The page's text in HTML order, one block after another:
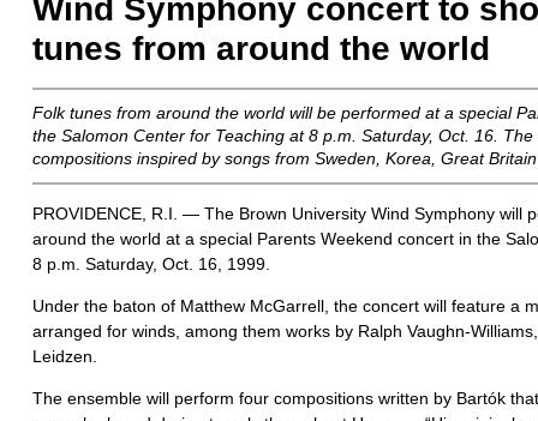
Wind Symphony concert to
tunes from around the world
Folk tunes from around the world will be performed at a special
the Salomon Center for Teaching at 8 p.m. Saturday, Oct. 16.
compositions inspired by songs from Sweden, Korea, Great
PROVIDENCE, R.I. — The Brown University Wind Symphony will
around the world at a special Parents Weekend concert in the
8 p.m. Saturday, Oct. 16, 1999.
Under the baton of Matthew McGarrell, the concert will feature a
arranged for winds, among them works by Ralph Vaughn-
Leidzen.
The ensemble will perform four compositions written by Bartók